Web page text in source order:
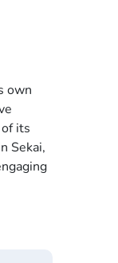
own
its
Sekai,